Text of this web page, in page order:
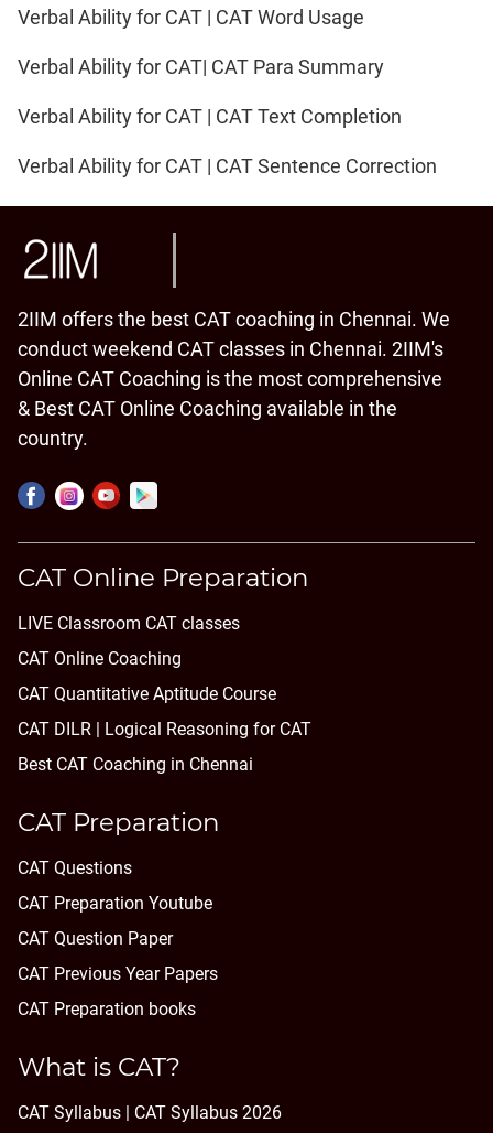
Verbal Ability for CAT | CAT Word Usage
Verbal Ability for CAT| CAT Para Summary
Verbal Ability for CAT | CAT Text Completion
Verbal Ability for CAT | CAT Sentence Correction
2IIM offers the best CAT coaching in Chennai. We
conduct weekend CAT classes in Chennai. 2IIM's
Online CAT Coaching is the most comprehensive
& Best CAT Online Coaching available in the
country.
CAT Online Preparation
LIVE Classroom CAT classes
CAT Online Coaching
CAT Quantitative Aptitude Course
CAT DILR | Logical Reasoning for CAT
Best CAT Coaching in Chennai
CAT Preparation
CAT Questions
CAT Preparation Youtube
CAT Question Paper
CAT Previous Year Papers
CAT Preparation books
What is CAT?
CAT Syllabus | CAT Syllabus 2026